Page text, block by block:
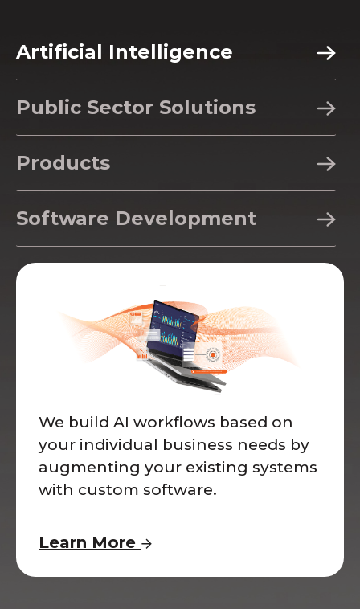
Artificial Intelligence
Public Sector Solutions
Products
Software Development
We build AI workflows based on
your individual business needs by
augmenting your existing systems
with custom software.
Learn More